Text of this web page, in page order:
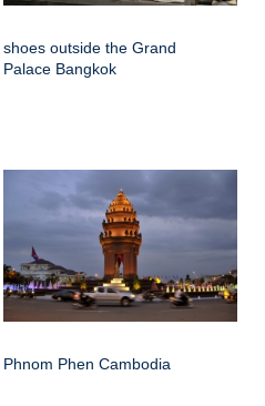
shoes outside the Grand
Palace Bangkok
Phnom Phen Cambodia